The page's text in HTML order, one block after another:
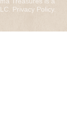
Privacy Policy.